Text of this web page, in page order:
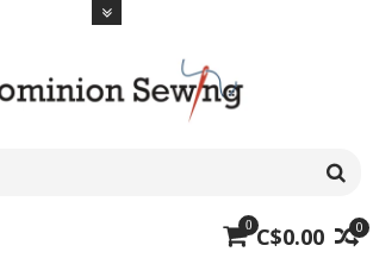
0
0 C$0.00